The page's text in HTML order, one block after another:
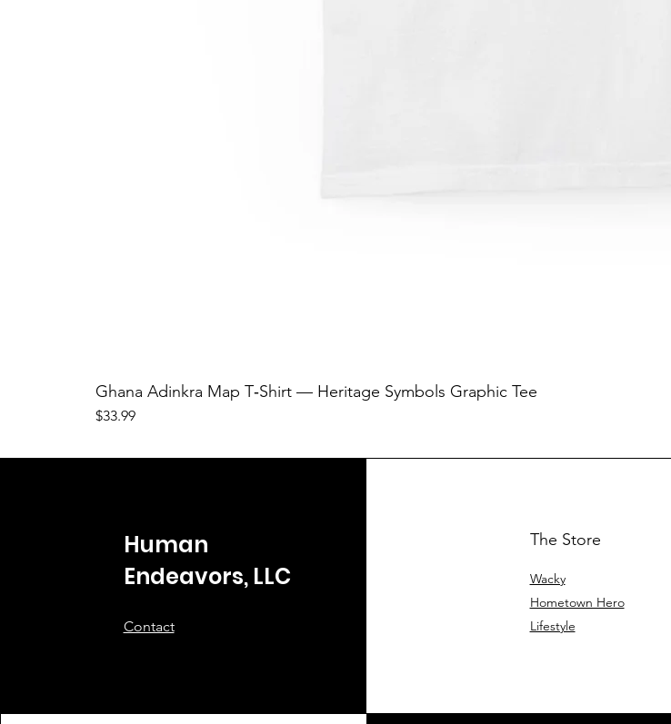
Ghana Adinkra Map T‑Shirt — Heritage Symbols Graphic Tee
Price
$33.99
Human
Endeavors, LLC
Contact
The Store
Wacky
Hometown Hero
Lifestyle